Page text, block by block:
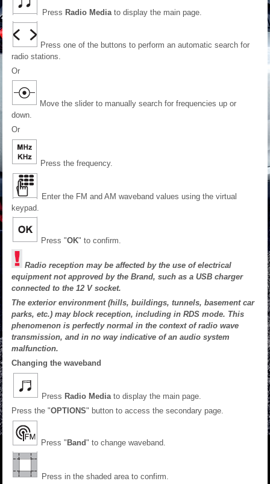
Press Radio Mediato display the main page.
Press one of the buttons to perform an automatic search for
radio stations.
Or
Move the slider to manually search for frequencies up or
down.
Or
Press the frequency.
Enter the FM and AM waveband values using the virtual
keypad.
Press "OK" to confirm.
Radio reception may be affected by the use of electrical
equipment not approved by the Brand, such as a USB charger
connected to the 12 V socket.
The exterior environment (hills, buildings, tunnels, basement car
parks, etc.) may block reception, including in RDS mode. This
phenomenon is perfectly normal in the context of radio wave
transmission, and in no way indicative of an audio system
malfunction.
Changing the waveband
Press Radio Mediato display the main page.
Press the "OPTIONS" button to access the secondary page.
Press " Band" to change waveband.
Press in the shaded area to confirm.